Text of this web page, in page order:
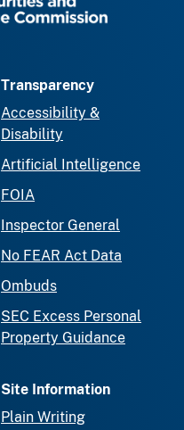
Transparency
Accessibility &
Disability
Artificial Intelligence
FOIA
Inspector General
No FEAR Act Data
Ombuds
SEC Excess Personal
Property Guidance
Site Information
Plain Writing